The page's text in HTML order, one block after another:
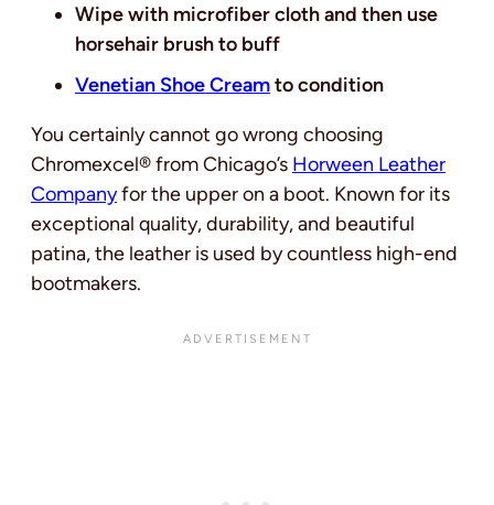
Wipe with microfiber cloth and then use
horsehair brush to buff
Venetian Shoe Creamto condition
You certainly cannot go wrong choosing
Chromexcel® from Chicago’s Horween Leather
Companyfor the upper on a boot. Known for its
exceptional quality, durability, and beautiful
patina, the leather is used by countless high-end
bootmakers.